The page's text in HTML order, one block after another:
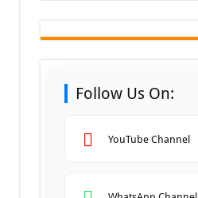
Follow Us On:
YouTube Channel